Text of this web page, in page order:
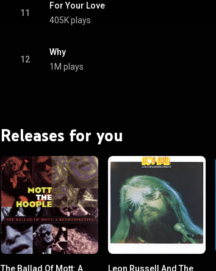
11
For Your Love
405K plays
12
Why
1M plays
Releases for you
The Ballad Of Mott: A Leon Russell And The